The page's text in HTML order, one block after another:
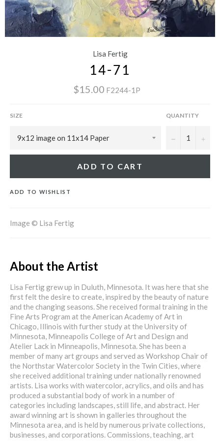
Lisa Fertig
14-71
$15.00 F2244-1P
SIZE QUANTITY
− +
ADD TO CART
ADD TO WISHLIST
Image © Lisa Fertig
About the Artist
Lisa Fertig grew up in Duluth, Minnesota. It was here that she
first felt the desire to create, inspired by the beauty of nature
and the changing seasons. She received formal training in the
Fine Arts Program at the American Academy of Art in
Chicago, Illinois with further study at the University of
Minnesota, Minneapolis College of Art and Design and
Atelier Lack in Minneapolis, Minnesota. She has been a
member of many art groups and served as Workshop Chair of
the Northstar Watercolor Society in the Twin Cities, where
she received additional training under nationally renowned
artists. Lisa works with watercolor, acrylics, and oils and has
produced a substantial body of work in a number of
categories including landscapes, still life, and abstract. Her
award winning art is shown in galleries throughout the
Minnesota area, and is held by numerous private collections,
businesses, and corporations. Commissions, teaching, art